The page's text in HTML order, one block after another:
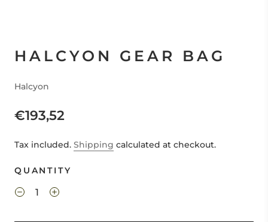
HALCYON GEAR BAG
Halcyon
€193,52
Tax included. Shipping calculated at checkout.
QUANTITY